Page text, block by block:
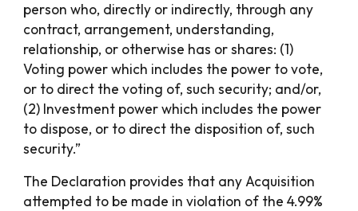
person who, directly or indirectly, through any
contract, arrangement, understanding,
relationship, or otherwise has or shares: (1)
Voting power which includes the power to vote,
or to direct the voting of, such security; and/or,
(2) Investment power which includes the power
to dispose, or to direct the disposition of, such
security.”
The Declaration provides that any Acquisition
attempted to be made in violation of the 4.99%